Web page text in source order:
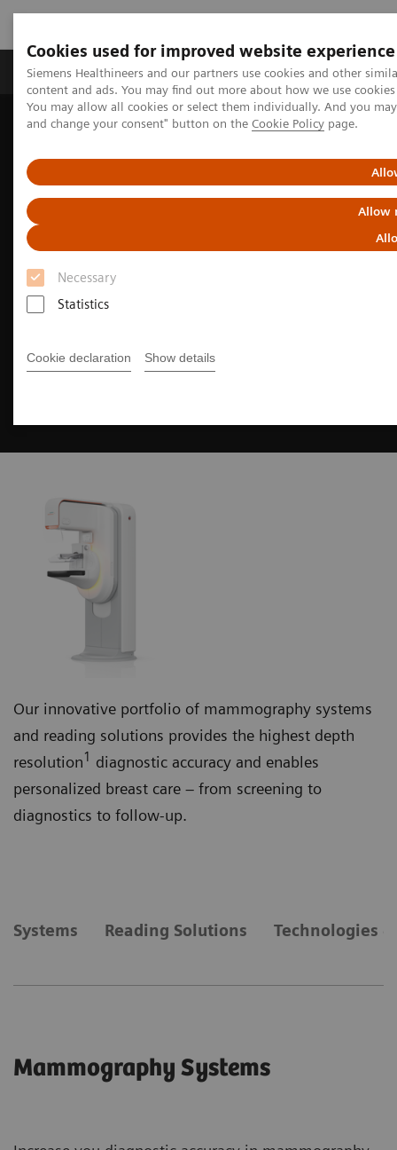
Cookies used for improved website experience
Siemens Healthineers and our partners use cookies and other
content and ads. You may find out more about how we use
You may allow all cookies or select them individually. And you
and change your consent" button on the Cookie Policy page.
Allow
Necessary
Statistics
Cookie declaration Show details
Produkte und Services Fachbereiche
Home Diagnostische Bildgebung Mammography
Our innovative portfolio of mammography systems
and reading solutions provides the highest depth
resolution1 diagnostic accuracy and enables
personalized breast care – from screening to
diagnostics to follow-up.
Systems Reading Solutions Technologies
Mammography Systems